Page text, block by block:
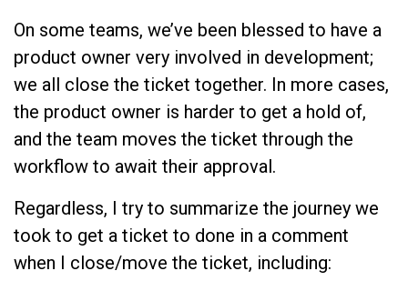
On some teams, we’ve been blessed to have a
product owner very involved in development;
we all close the ticket together. In more cases,
the product owner is harder to get a hold of,
and the team moves the ticket through the
workflow to await their approval.
Regardless, I try to summarize the journey we
took to get a ticket to done in a comment
when I close/move the ticket, including: